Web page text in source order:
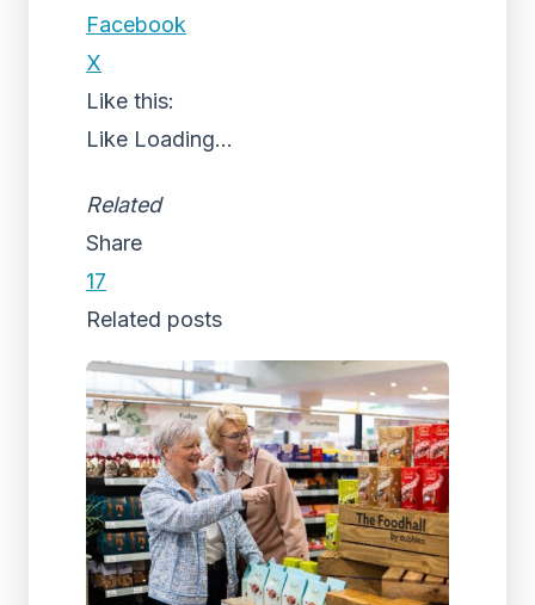
Facebook
X
Like this:
Like Loading...
Related
Share
17
Related posts